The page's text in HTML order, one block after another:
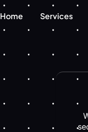
Home Services